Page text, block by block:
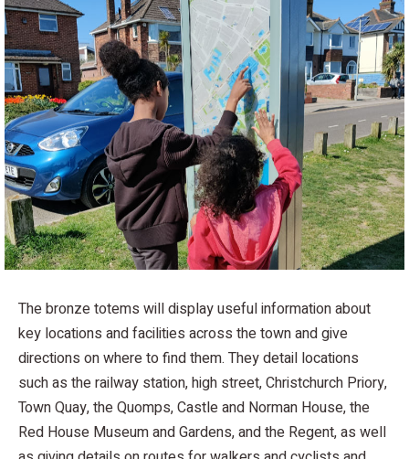
The bronze totems will display useful information about
key locations and facilities across the town and give
directions on where to find them. They detail locations
such as the railway station, high street, Christchurch Priory,
Town Quay, the Quomps, Castle and Norman House, the
Red House Museum and Gardens, and the Regent, as well